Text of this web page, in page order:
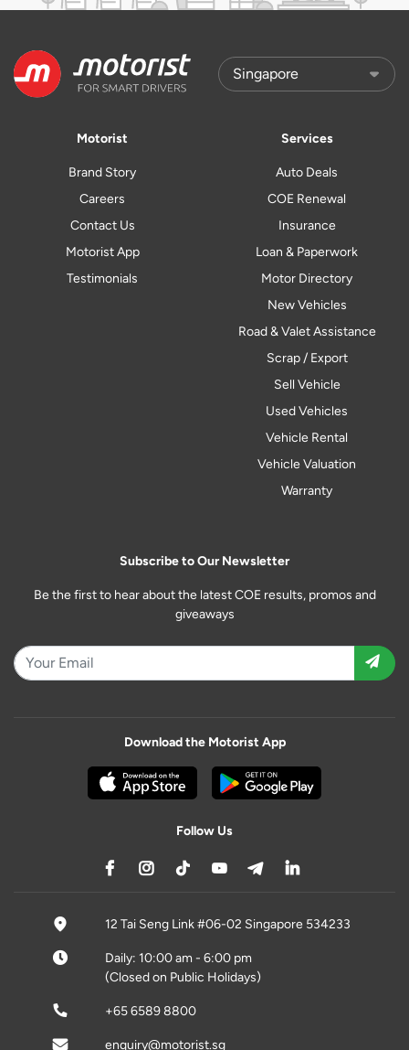
Motorist
Brand Story
Careers
Contact Us
Motorist App
Testimonials
Services
Auto Deals
COE Renewal
Insurance
Loan & Paperwork
Motor Directory
New Vehicles
Road & Valet Assistance
Scrap / Export
Sell Vehicle
Used Vehicles
Vehicle Rental
Vehicle Valuation
Warranty
Subscribe to Our Newsletter
Be the first to hear about the latest COE results, promos and
giveaways
Download the Motorist App
Follow Us
12 Tai Seng Link #06-02 Singapore 534233
Daily: 10:00 am - 6:00 pm
(Closed on Public Holidays)
+65 6589 8800
enquiry@motorist.sg